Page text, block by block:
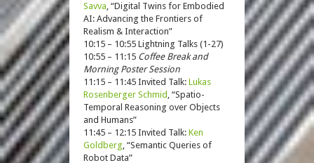
Savva, “Digital Twins for Embodied
AI: Advancing the Frontiers of
Realism & Interaction”
10:15 – 10:55 Lightning Talks (1-27)
10:55 – 11:15 Coffee Break and
Morning Poster Session
11:15 – 11:45 Invited Talk: Lukas
Rosenberger Schmid , “Spatio-
Temporal Reasoning over Objects
and Humans”
11:45 – 12:15 Invited Talk: Ken
Goldberg, “Semantic Queries of
Robot Data”